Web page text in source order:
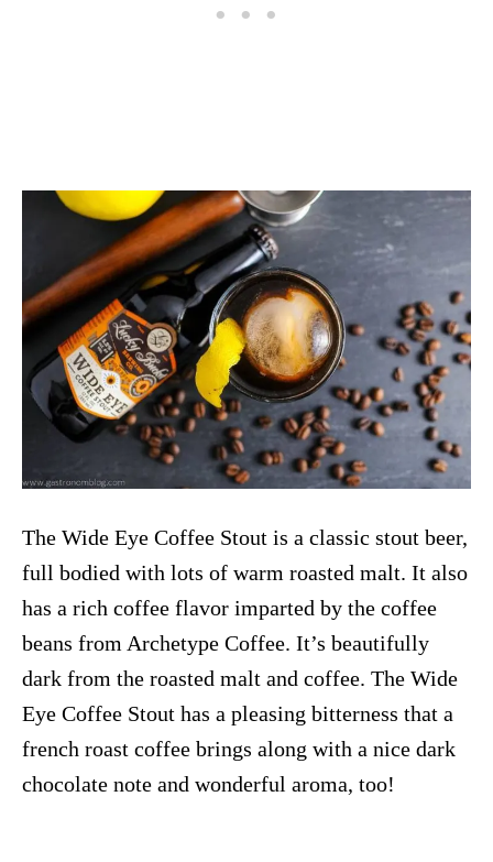
The Wide Eye Coffee Stout is a classic stout beer,
full bodied with lots of warm roasted malt. It also
has a rich coffee flavor imparted by the coffee
beans from Archetype Coffee. It’s beautifully
dark from the roasted malt and coffee. The Wide
Eye Coffee Stout has a pleasing bitterness that a
french roast coffee brings along with a nice dark
chocolate note and wonderful aroma, too!